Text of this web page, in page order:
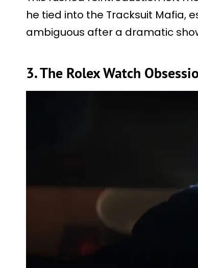
he tied into the Tracksuit Mafia,
ambiguous after a dramatic
3. The Rolex Watch